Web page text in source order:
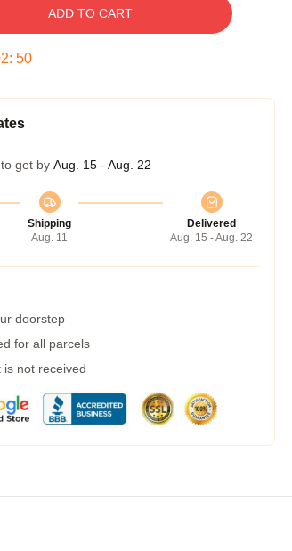
ADD TO CART
: 49
get by Aug. 15 - Aug. 22
Shipping
Aug. 11
Delivered
Aug. 15 - Aug. 22
doorstep
for all parcels
not received